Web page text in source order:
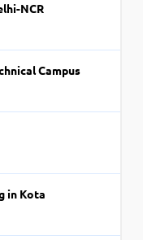
NCR
Campus
in Kota